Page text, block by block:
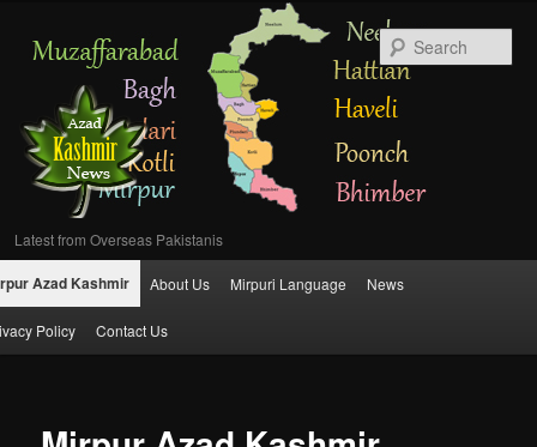
Latest from Overseas Pakistanis
menu
Skip
to
content
Azad Kashmir About Us Mirpuri Language News
Policy Contact Us